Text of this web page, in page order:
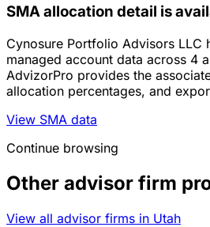
SMA allocation detail is
Cynosure Portfolio Advisors LLC
managed account data across 4
AdvizorPro provides the
allocation percentages, and
View SMA data
Continue browsing
Other advisor firm
View all advisor firms in Utah